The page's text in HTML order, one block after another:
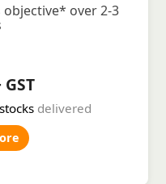
over 2-3
delivered